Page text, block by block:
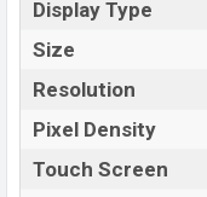
Display Type
Size
Resolution
Pixel Density
Touch Screen